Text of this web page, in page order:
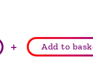
+ Add to